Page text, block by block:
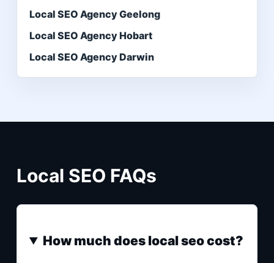
Local SEO Agency Geelong
Local SEO Agency Hobart
Local SEO Agency Darwin
Local SEO FAQs
How much does local seo cost?